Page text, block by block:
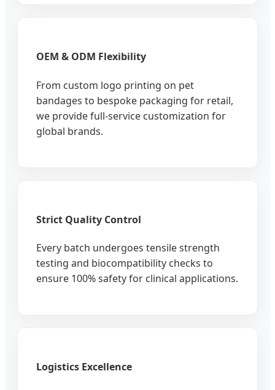
OEM & ODM Flexibility
From custom logo printing on pet
bandages to bespoke packaging for retail,
we provide full-service customization for
global brands.
Strict Quality Control
Every batch undergoes tensile strength
testing and biocompatibility checks to
ensure 100% safety for clinical applications.
Logistics Excellence